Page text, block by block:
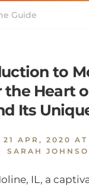
Guide
to
the Heart
Its
21 APR, 2020
SARAH
IL, a